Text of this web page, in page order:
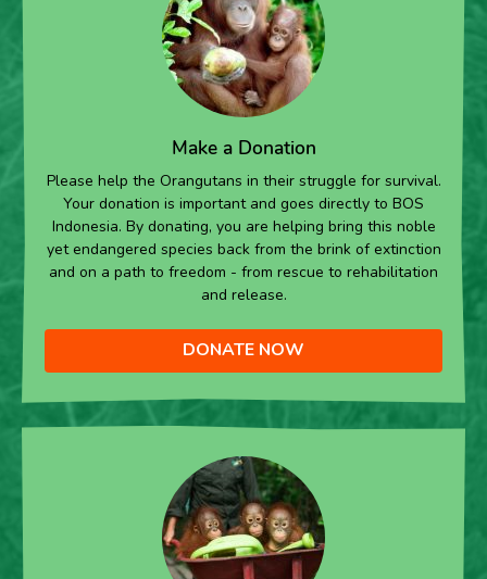
Make a Donation
Please help the Orangutans in their struggle for survival.
Your donation is important and goes directly to BOS
Indonesia. By donating, you are helping bring this noble
yet endangered species back from the brink of extinction
and on a path to freedom - from rescue to rehabilitation
and release.
DONATE NOW